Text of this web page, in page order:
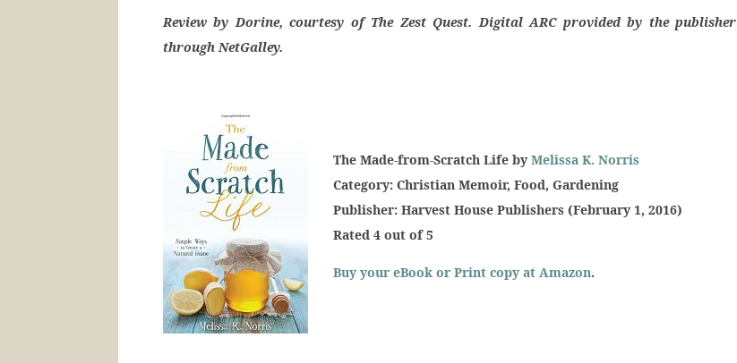
Review by Dorine, courtesy of The Zest Quest. Digital ARC provided by the publisher
through NetGalley.
The Made-from-Scratch Life by Melissa K. Norris
Category: Christian Memoir, Food, Gardening
Publisher: Harvest House Publishers (February 1, 2016)
Rated 4 out of 5
Buy your eBook or Print copy at Amazon.